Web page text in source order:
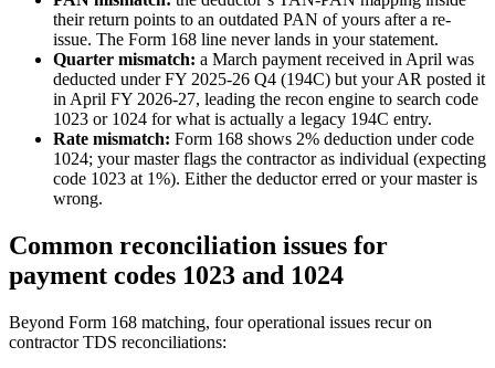
their return points to an outdated PAN of yours after a re-
issue. The Form 168 line never lands in your statement.
Quarter mismatch: a March payment received in April was
deducted under FY 2025-26 Q4 (194C) but your AR posted it
in April FY 2026-27, leading the recon engine to search code
1023 or 1024 for what is actually a legacy 194C entry.
Rate mismatch: Form 168 shows 2% deduction under code
1024; your master flags the contractor as individual (expecting
code 1023 at 1%). Either the deductor erred or your master is
wrong.
Common reconciliation issues for
payment codes 1023 and 1024
Beyond Form 168 matching, four operational issues recur on
contractor TDS reconciliations: